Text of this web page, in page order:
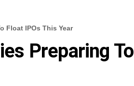
Float IPOs This Year
Preparing To